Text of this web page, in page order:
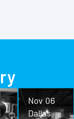
Nov 06
Dallas